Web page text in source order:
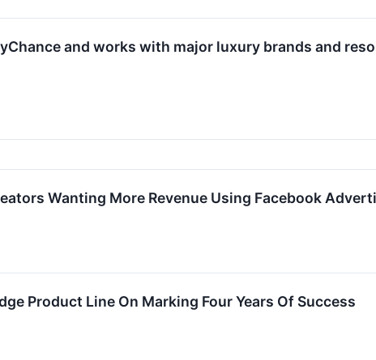
and works with major luxury brands and
Wanting More Revenue Using Facebook
Product Line On Marking Four Years Of Success